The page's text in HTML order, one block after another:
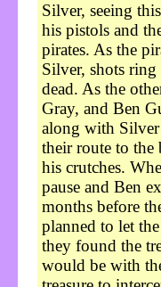
Silver, seeing
his pistols and
pirates. As the
Silver, shots
dead. As the
Gray, and Ben
along with Silver
their route to
his crutches.
pause and Ben
months before
planned to let
they found the
would be with